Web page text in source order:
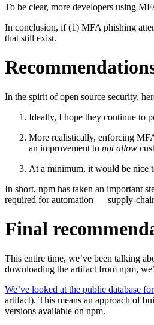
Chainguard Containers
To be clear, more developers using
In conclusion, if (1) MFA phishing
that still exist.
In the spirit of open source security,
Ideally, I hope they continue to
More realistically, enforcing
an improvement to not allow
At a minimum, it would be nice
In short, npm has taken an important
required for automation — supply-
Final
This entire time, we’ve been talking
downloading the artifact from npm,
We’ve looked at the public database
artifact). This means an approach of
versions available on npm.